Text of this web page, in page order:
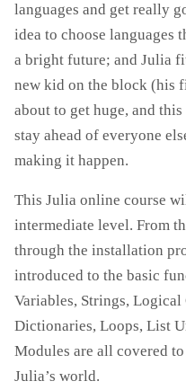
languages ​​and get really
idea to choose languages
a bright future; and Julia
new kid on the block (his
about to get huge, and
stay ahead of everyone
making it happen.
This Julia online course
intermediate level. From
through the installation
introduced to the basic
Variables, Strings, Logical
Dictionaries, Loops, List
Modules are all covered
Julia’s world.